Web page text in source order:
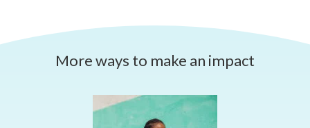
More ways to make an impact